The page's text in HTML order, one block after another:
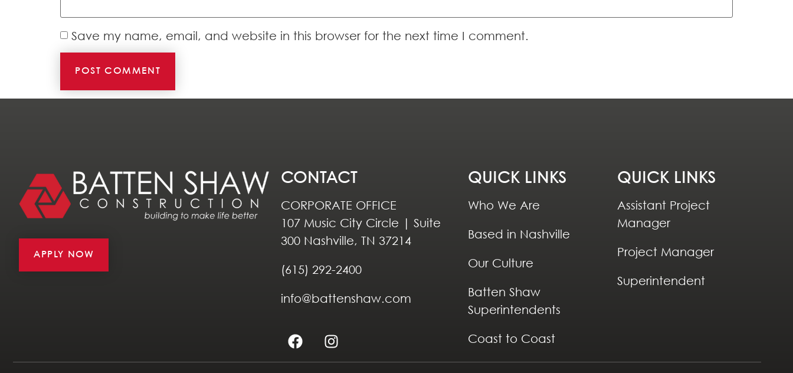
Save my name, email, and website in this browser for the next time I comment.
APPLY NOW
CONTACT
CORPORATE OFFICE
107 Music City Circle | Suite
300 Nashville, TN 37214
(615) 292-2400
info@battenshaw.com
QUICK LINKS
Who We Are
Based in Nashville
Our Culture
Batten Shaw
Superintendents
Coast to Coast
QUICK LINKS
Assistant Project
Manager
Project Manager
Superintendent